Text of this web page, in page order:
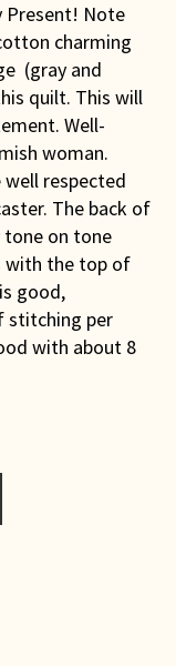
Present! Note
charming
(gray and
quilt. This will
Well-
woman.
respected
The back of
on tone
with the top of
good,
stitching per
with about 8